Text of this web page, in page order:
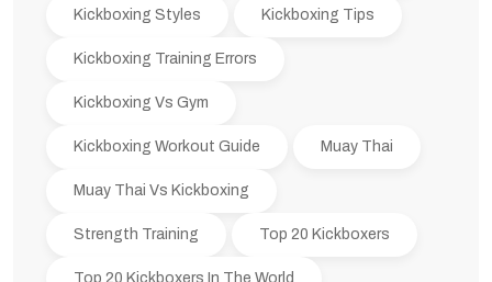
Kickboxing Styles Kickboxing Tips
Kickboxing Training Errors
Kickboxing Vs Gym
Kickboxing Workout Guide Muay Thai
Muay Thai Vs Kickboxing
Strength Training Top 20 Kickboxers
Top 20 Kickboxers In The World